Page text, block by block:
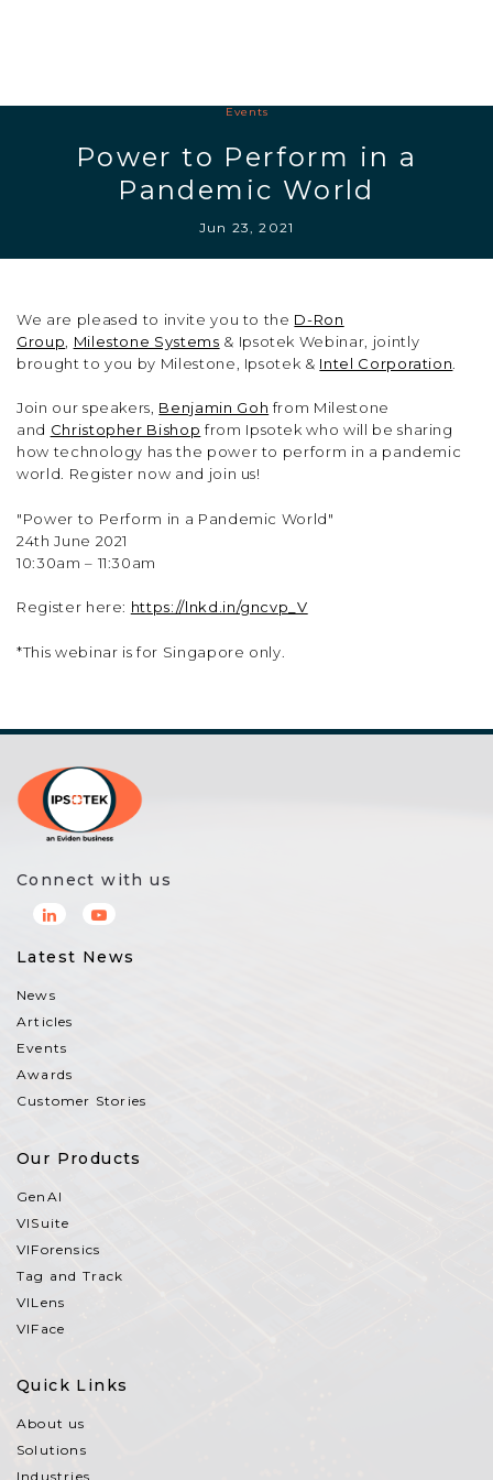
Events
Power to Perform in a
Pandemic World
Jun 23, 2021
We are pleased to invite you to the D-Ron
Group
Milestone Systems & Ipsotek Webinar, jointly
brought to you by Milestone, Ipsotek & Intel Corporation
Join our speakers, Benjamin Goh from Milestone
and Christopher Bishop from Ipsotek who will be sharing
how technology has the power to perform in a pandemic
world. Register now and join us!
"Power to Perform in a Pandemic World"
24th June 2021
10:30am – 11:30am
Register here: https://lnkd.in/gncvp_V
*This webinar is for Singapore only.
Connect with us
Latest News
News
Articles
Events
Awards
Customer Stories
Our Products
GenAI
VISuite
VIForensics
Tag and Track
VILens
VIFace
Quick Links
About us
Solutions
Industries